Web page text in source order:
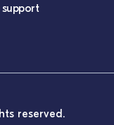
support
reserved.